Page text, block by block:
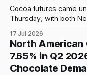
Cocoa futures came
Thursday, with both
USD/tonne, down
close of 5,916 USD/
USD/
17 Jul 2026
North American
7.65% in Q2
Chocolate